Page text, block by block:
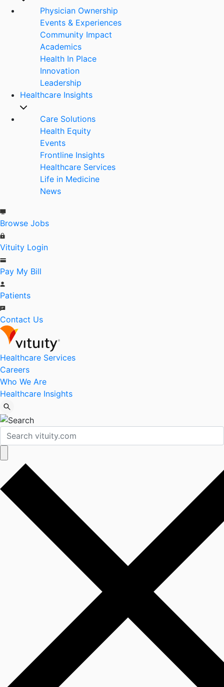
Physician Ownership
Events & Experiences
Community Impact
Academics
Health In Place
Innovation
Leadership
Healthcare Insights
Care Solutions
Health Equity
Events
Frontline Insights
Healthcare Services
Life in Medicine
News
Browse Jobs
Vituity Login
Pay My Bill
Patients
Contact Us
Healthcare Services
Careers
Who We Are
Healthcare Insights